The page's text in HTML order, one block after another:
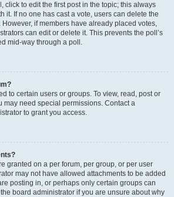
click to edit the first post in the topic; this always
it. If no one has cast a vote, users can delete the
if members have already placed votes,
can edit or delete it. This prevents the poll’s
mid-way through a poll.
to certain users or groups. To view, read, post or
may need special permissions. Contact a
to grant you access.
granted on a per forum, per group, or per user
may not have allowed attachments to be added
posting in, or perhaps only certain groups can
board administrator if you are unsure about why